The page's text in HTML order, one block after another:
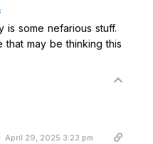
is some nefarious stuff.
that may be thinking this
April 29, 2025 3:23 pm